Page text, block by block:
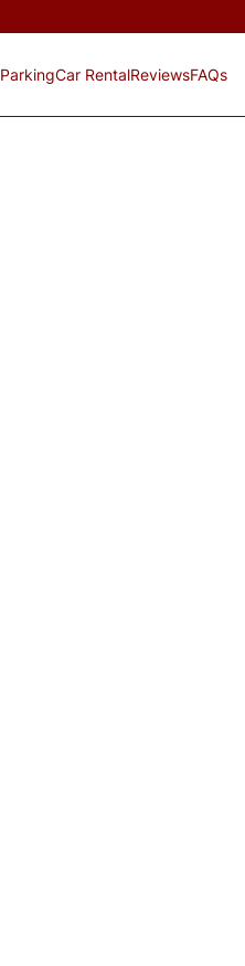
ParkingCar RentalReviewsFAQs